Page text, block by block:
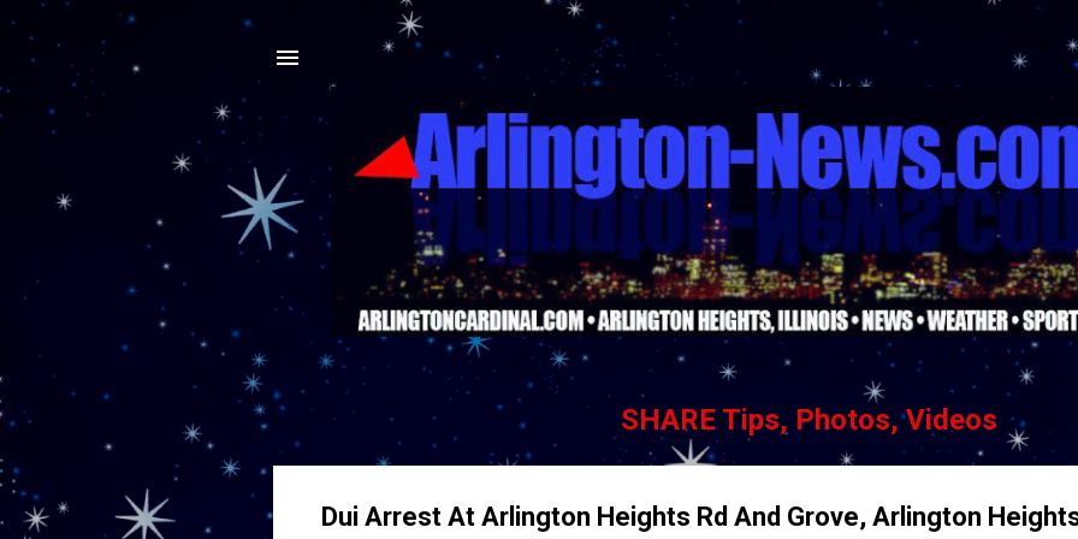
Skip to main content
SHARE Tips, Photos, Videos
Dui Arrest At Arlington Heights Rd And Grove, Arlington